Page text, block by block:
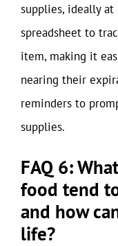
supplies, ideally
spreadsheet to
item, making it
nearing their
reminders to
supplies.
FAQ 6:
food tend
and how
life?